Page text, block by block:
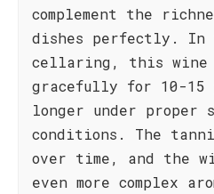
complement the
dishes perfectly. In
cellaring, this wine
gracefully for 10-15
longer under proper
conditions. The
over time, and the
even more complex